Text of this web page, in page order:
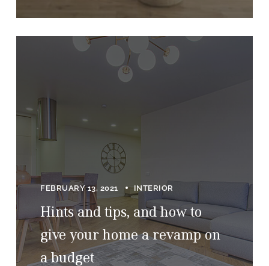
FEBRUARY 13, 2021 INTERIOR
Hints and tips, and how to
give your home a revamp on
a budget